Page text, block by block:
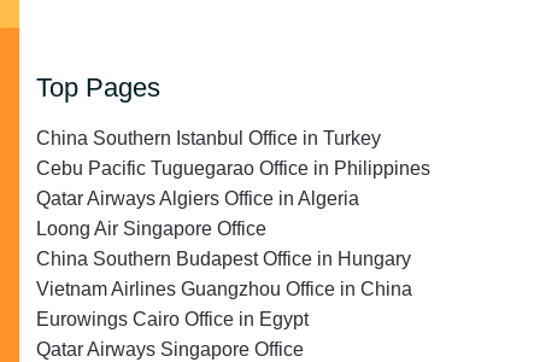
Top Pages
China Southern Istanbul Office in Turkey
Cebu Pacific Tuguegarao Office in Philippines
Qatar Airways Algiers Office in Algeria
Loong Air Singapore Office
China Southern Budapest Office in Hungary
Vietnam Airlines Guangzhou Office in China
Eurowings Cairo Office in Egypt
Qatar Airways Singapore Office